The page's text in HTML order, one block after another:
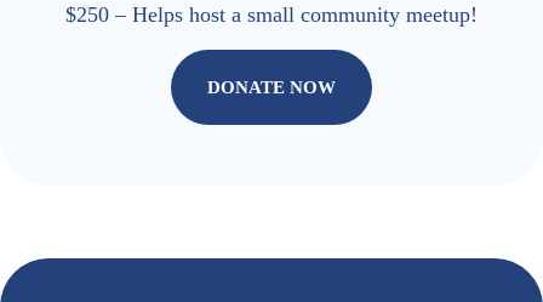
$250 – Helps host a small community meetup!
DONATE NOW